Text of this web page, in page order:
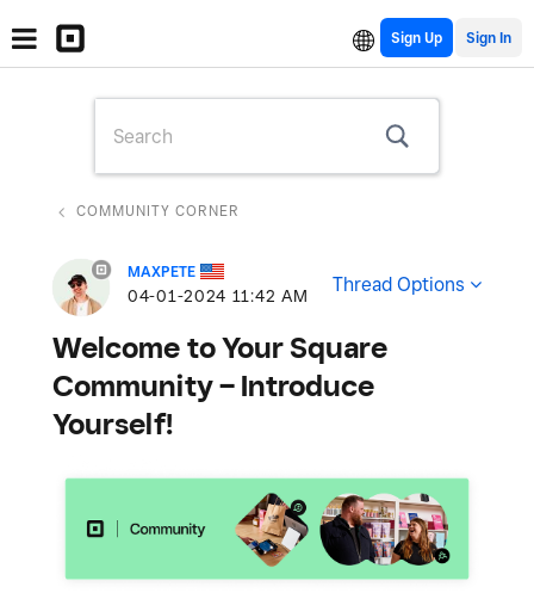
Sign Up
COMMUNITY CORNER
MAXPETE
‎04-01-2024 11:42 AM Thread Options
Welcome to Your Square
Community – Introduce
Yourself!